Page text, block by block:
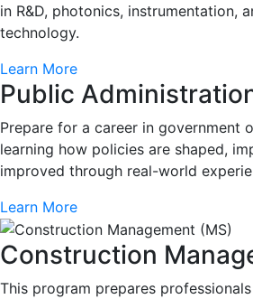
in R&D, photonics, instrumentation,
technology.
Learn More
Public
Prepare for a career in government
learning how policies are shaped,
improved through real-world
Learn More
Construction
This program prepares